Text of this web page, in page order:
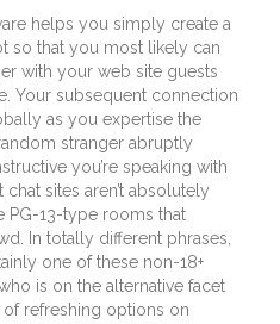
helps you simply create a
so that you most likely can
with your web site guests
Your subsequent connection
as you expertise the
stranger abruptly
you’re speaking with
sites aren’t absolutely
PG-13-type rooms that
In totally different phrases,
one of these non-18+
is on the alternative facet
refreshing options on